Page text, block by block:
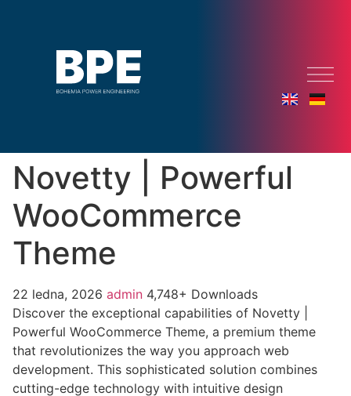
Novetty | Powerful
WooCommerce
Theme
22 ledna, 2026 admin 4,748+ Downloads
Discover the exceptional capabilities of Novetty |
Powerful WooCommerce Theme, a premium theme
that revolutionizes the way you approach web
development. This sophisticated solution combines
cutting-edge technology with intuitive design